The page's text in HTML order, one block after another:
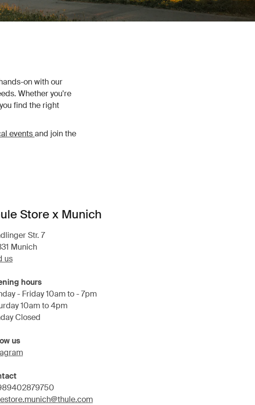
on with our
Whether you're
find the right
eventsand join the
Store x Munich
Str. 7
Munich
us
hours
- Friday 10am to - 7pm
10am to 4pm
Closed
us